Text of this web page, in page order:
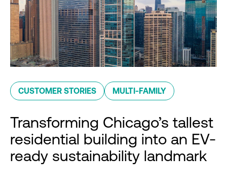
CUSTOMER STORIES MULTI-FAMILY
Transforming Chicago’s tallest
residential building into an EV-
ready sustainability landmark